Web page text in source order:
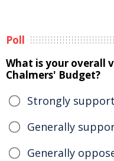
Poll
What is your overall
Chalmers' Budget?
Strongly
Generally
Generally